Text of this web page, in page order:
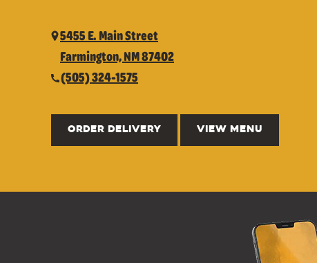
5455 E. Main Street
Farmington, NM 87402
(505) 324-1575
ORDER DELIVERY VIEW MENU